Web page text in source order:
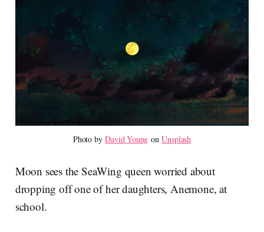
Photo by David Young on Unsplash
Moon sees the SeaWing queen worried about
dropping off one of her daughters, Anemone, at
school.